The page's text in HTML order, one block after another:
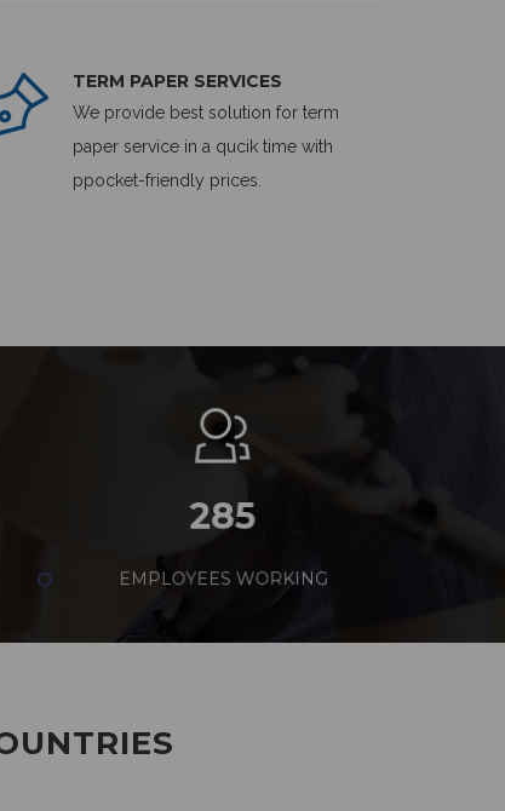
TERM PAPER SERVICES
We provide best solution for term
paper service in a qucik time with
ppocket-friendly prices.
285
EMPLOYEES WORKING